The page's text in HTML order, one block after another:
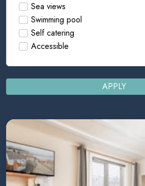
Sea views
Swimming pool
Self catering
Accessible
APPLY